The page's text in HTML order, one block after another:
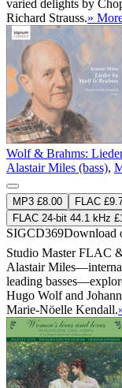
varied delights by
Richard Strauss.»
Wolf & Brahms:
Alastair Miles (bass),
MP3 £8.00 FLAC
FLAC 24-bit 44.1 kHz
SIGCD369Download
Studio MasterFLAC
Alastair
leading
Hugo Wolf and
Marie-Nöelle Kendall.